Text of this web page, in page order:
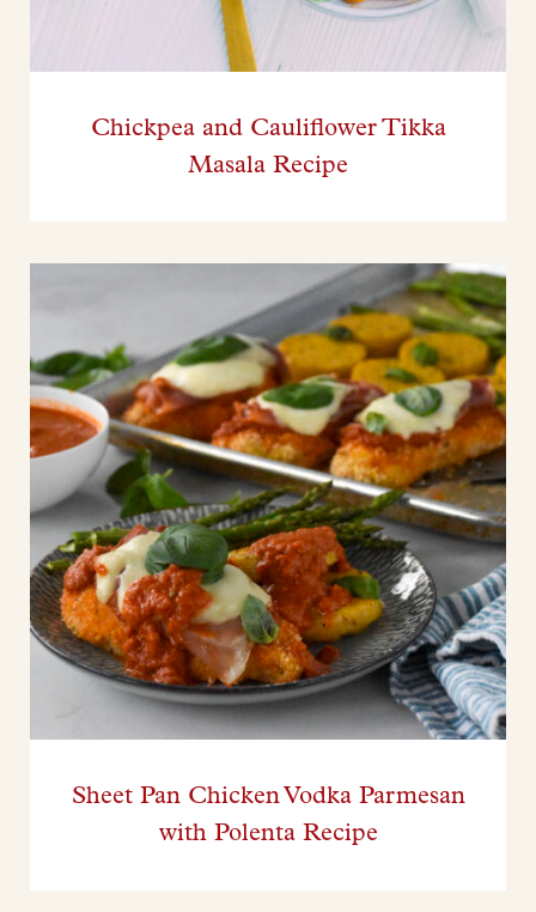
Chickpea and Cauliflower Tikka
Masala Recipe
Sheet Pan Chicken Vodka Parmesan
with Polenta Recipe